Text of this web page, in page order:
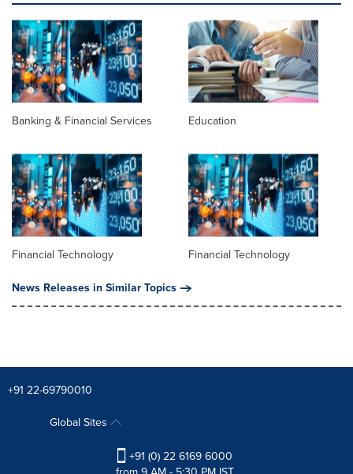
Banking & Financial Services Education
Financial Technology
Financial Technology
News Releases in Similar Topics
+91 22-69790010
Global Sites
+91 (0) 22 6169 6000